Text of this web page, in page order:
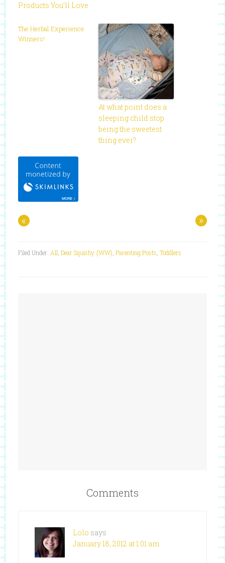
Products You’ll Love
The Herbal Experience
Winners!
At what point does a
sleeping child stop
being the sweetest
thing ever?
« »
Filed Under: All Dear Squishy {WW}, Parenting Posts Toddlers
Comments
Lolo says
January 18, 2012 at 1:01 am